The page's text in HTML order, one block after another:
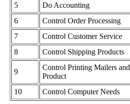
5
Do Accounting
6
Control Order Processing
7
Control Customer Service
8
Control Shipping Products
9
Control Printing Mailers and
Product
10 Control Computer Needs